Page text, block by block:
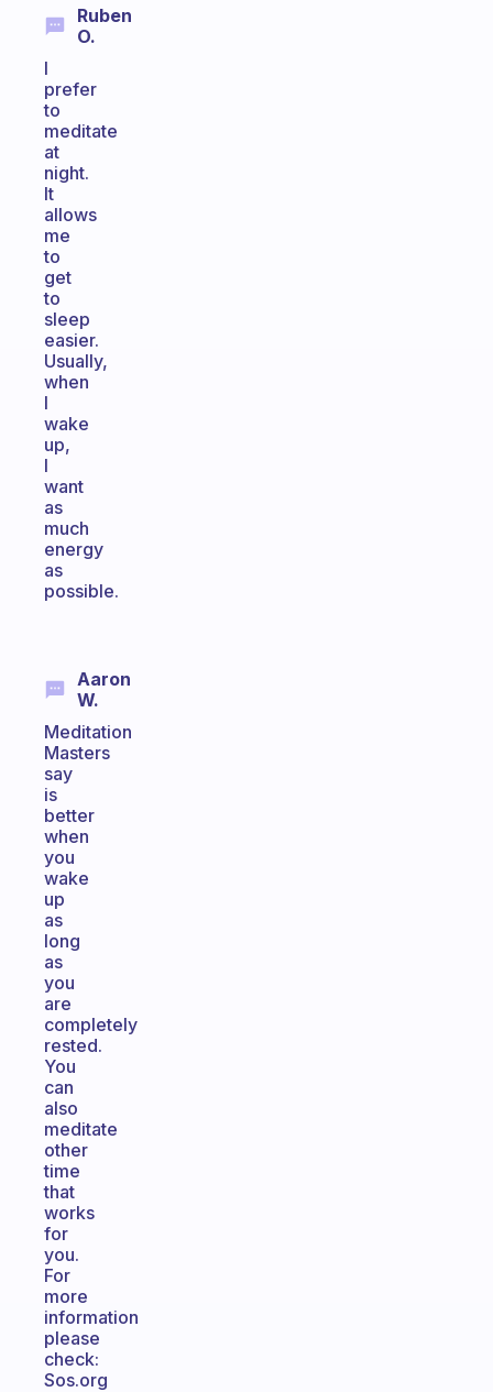
Ruben
O.
I
prefer
to
meditate
at
night.
It
allows
me
to
get
to
sleep
easier.
Usually,
when
I
wake
up,
I
want
as
much
energy
as
possible.
Aaron
W.
Meditation
Masters
say
is
better
when
you
wake
up
as
long
as
you
are
completely
rested.
You
can
also
meditate
other
time
that
works
for
you.
For
more
information
please
check:
Sos.org